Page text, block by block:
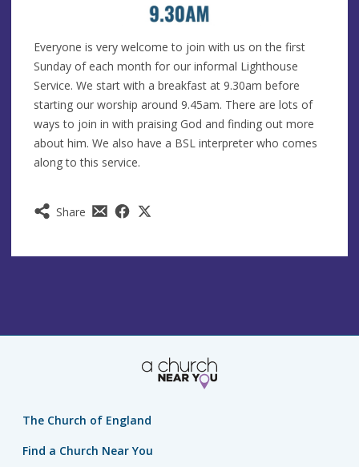
Share
Everyone is very welcome to join with us on the first
Sunday of each month for our informal Lighthouse
Service. We start with a breakfast at 9.30am before
starting our worship around 9.45am. There are lots of
ways to join in with praising God and finding out more
about him. We also have a BSL interpreter who comes
along to this service.
The Church of England
Find a Church Near You